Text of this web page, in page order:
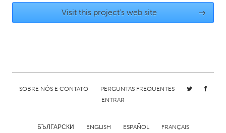
Burlingame-San Mateo, CA
Cass Clay
Detroit, MI
Durham, NC
Visit this project's web site →
SOBRE NÓS E CONTATO
PERGUNTAS FREQUENTES
ENTRAR
БЪЛГАРСКИ ENGLISH ESPAÑOL FRANÇAIS